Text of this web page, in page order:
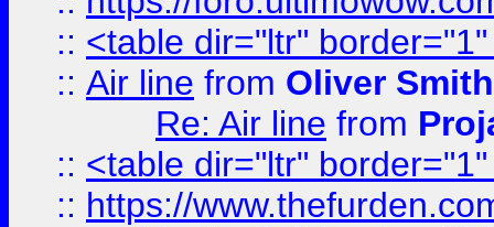
:: <table dir="ltr"
:: Air line from Oliver Smith
Re: Air line from
:: <table dir="ltr"
:: https://